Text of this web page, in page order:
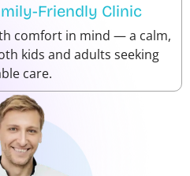
Friendly Clinic
comfort in mind — a calm,
kids and adults seeking
care.